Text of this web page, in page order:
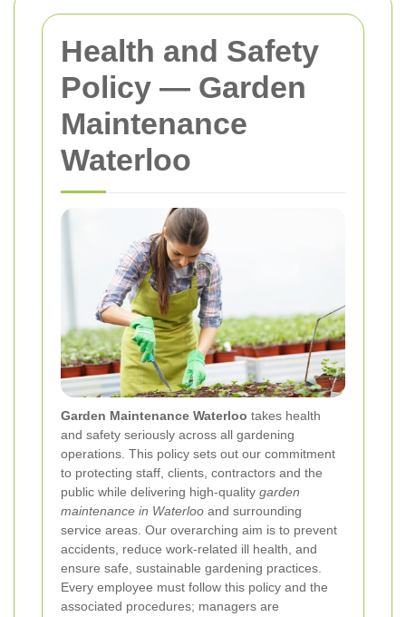
Health and Safety
Policy — Garden
Maintenance
Waterloo
Garden Maintenance Waterloo takes health
and safety seriously across all gardening
operations. This policy sets out our commitment
to protecting staff, clients, contractors and the
public while delivering high-quality garden
maintenance in Waterloo and surrounding
service areas. Our overarching aim is to prevent
accidents, reduce work-related ill health, and
ensure safe, sustainable gardening practices.
Every employee must follow this policy and the
associated procedures; managers are